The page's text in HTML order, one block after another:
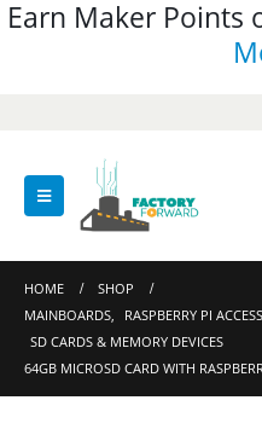
Earn Maker Points
HOME
SHOP
MAINBOARDS, RASPBERRY PI
SD CARDS & MEMORY DEVICES
64GB MICROSD CARD WITH